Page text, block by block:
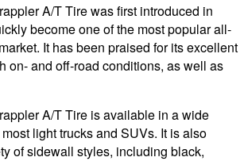
A/T Tire was first introduced in
become one of the most popular all-
It has been praised for its excellent
on- and off-road conditions, as well as
A/T Tire is available in a wide
light trucks and SUVs. It is also
of sidewall styles, including black,